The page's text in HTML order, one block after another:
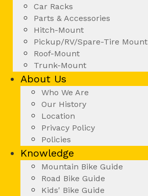
Car Racks
Parts & Accessories
Hitch-Mount
Pickup/RV/Spare-Tire Mount
Roof-Mount
Trunk-Mount
About Us
Who We Are
Our History
Location
Privacy Policy
Policies
Knowledge
Mountain Bike Guide
Road Bike Guide
Kids' Bike Guide